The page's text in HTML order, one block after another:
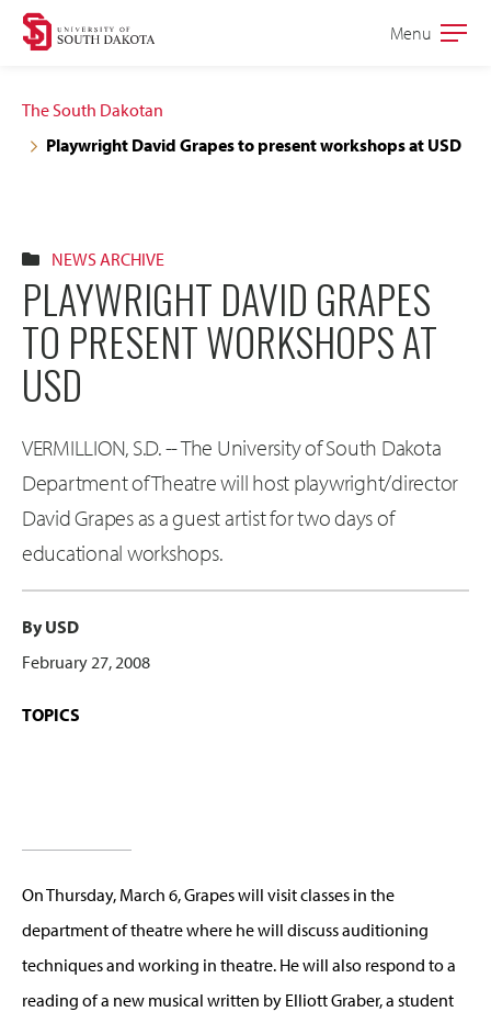
Skip
navigation
Skip
content
Open
Menu
The South Dakotan
Playwright David Grapes to present workshops at USD
NEWS ARCHIVE
PLAYWRIGHT DAVID GRAPES
TO PRESENT WORKSHOPS AT
USD
VERMILLION, S.D. -- The University of South Dakota
Department of Theatre will host playwright/director
David Grapes as a guest artist for two days of
educational workshops.
By USD
February 27, 2008
TOPICS
On Thursday, March 6, Grapes will visit classes in the
department of theatre where he will discuss auditioning
techniques and working in theatre. He will also respond to a
reading of a new musical written by Elliott Graber, a student